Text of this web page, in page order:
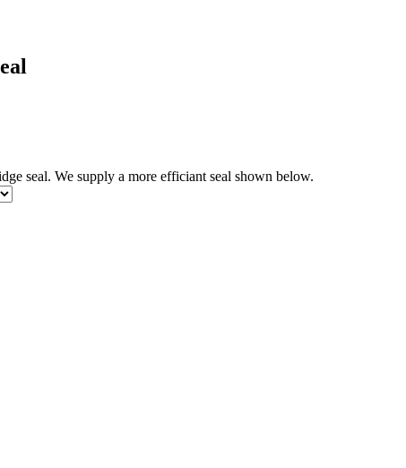
seal. We supply a more efficiant seal shown below.